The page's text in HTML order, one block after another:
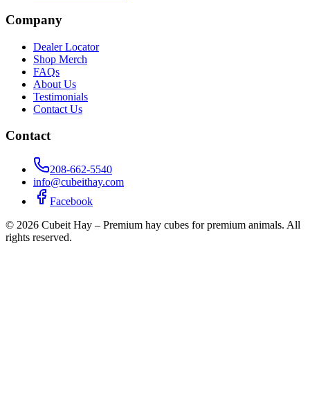
Company
Dealer Locator
Shop Merch
FAQs
About Us
Testimonials
Contact Us
Contact
208-662-5540
info@cubeithay.com
Facebook
© 2026 Cubeit Hay – Premium hay cubes for premium animals. All
rights reserved.